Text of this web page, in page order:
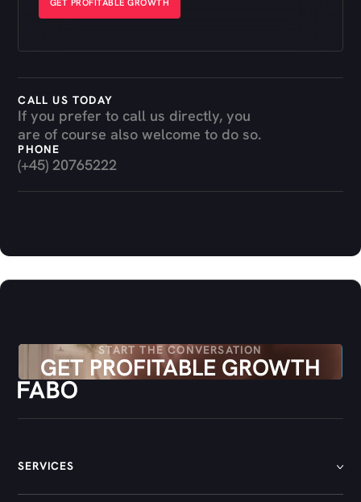
CALL US TODAY
If you prefer to call us directly, you
are of course also welcome to do so.
PHONE
(+45) 20765222
START THE CONVERSATION
GET PROFITABLE GROWTH
SERVICES